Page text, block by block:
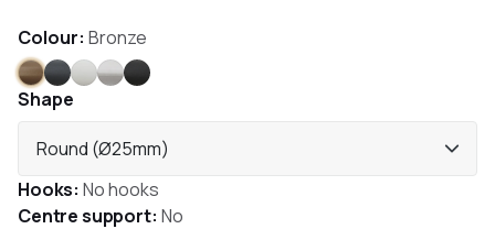
Colour: Bronze
Bronze
Anthracite
WhiteStainless steel
Black
Shape
Round (Ø25mm)
Hooks: No hooks
Centre support: No